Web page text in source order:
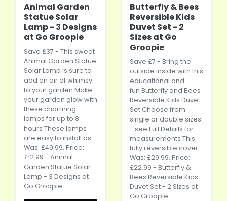
Animal Garden
Statue Solar
Lamp - 3 Designs
at Go Groopie
Save £37 - This sweet
Animal Garden Statue
Solar Lamp is sure to
add an air of whimsy
to your garden Make
your garden glow with
these charming
lamps for up to 8
hours These lamps
are easy to install as...
Was: £49.99. Price:
£12.99 - Animal
Garden Statue Solar
Lamp - 3 Designs at
Go Groopie
Butterfly & Bees
Reversible Kids
Duvet Set - 2
Sizes at Go
Groopie
Save £7 - Bring the
outside inside with this
educational and
fun Butterfly and Bees
Reversible Kids Duvet
Set Choose from
single or double sizes
- see Full Details for
measurements This
fully reversible cover...
Was: £29.99. Price:
£22.99 - Butterfly &
Bees Reversible Kids
Duvet Set - 2 Sizes at
Go Groopie